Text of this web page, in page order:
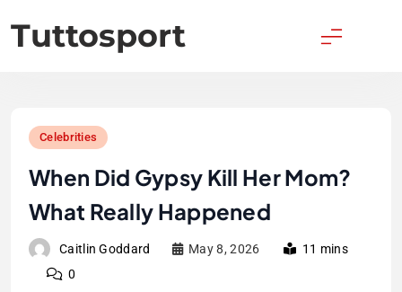
to
content
Tuttosport
Celebrities
When Did Gypsy Kill Her Mom?
What Really Happened
Caitlin Goddard May 8, 2026
11 mins
0